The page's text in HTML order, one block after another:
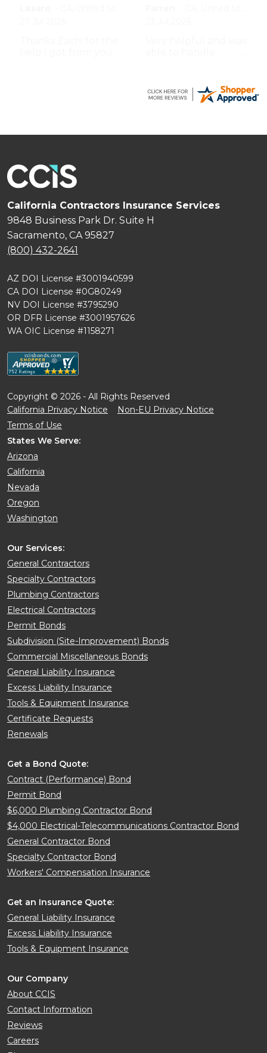
by the name
Zachary.
California Contractors Insurance Services
9848 Business Park Dr. Suite H
Sacramento, CA 95827
(800) 432-2641
AZ DOI License #3001940599
CA DOI License #0G80249
NV DOI License #3795290
OR DFR License #3001957626
WA OIC License #1158271
Copyright © 2026 - All Rights Reserved
California Privacy Notice
Non-EU Privacy Notice
Terms of Use
States We Serve:
Arizona
California
Nevada
Oregon
Washington
Our Services:
General Contractors
Specialty Contractors
Plumbing Contractors
Electrical Contractors
Permit Bonds
Subdivision (Site-Improvement) Bonds
Commercial Miscellaneous Bonds
General Liability Insurance
Excess Liability Insurance
Tools & Equipment Insurance
Certificate Requests
Renewals
Get a Bond Quote:
Contract (Performance) Bond
Permit Bond
$6,000 Plumbing Contractor Bond
$4,000 Electrical-Telecommunications Contractor Bond
General Contractor Bond
Specialty Contractor Bond
Workers' Compensation Insurance
Get an Insurance Quote:
General Liability Insurance
Excess Liability Insurance
Tools & Equipment Insurance
Our Company
About CCIS
Contact Information
Reviews
Careers